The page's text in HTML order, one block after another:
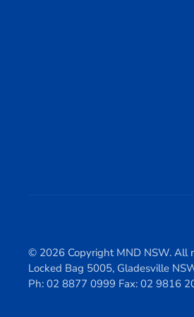
© 2026 Copyright MND NSW. All
Locked Bag 5005, Gladesville
Ph: 02 8877 0999 Fax: 02 9816